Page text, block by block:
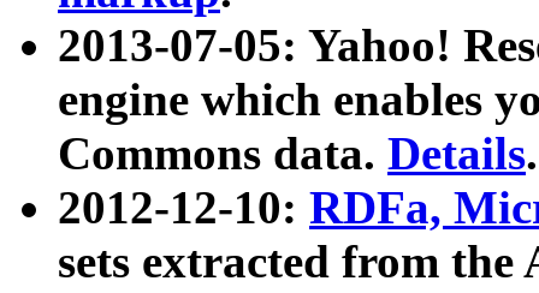
2013-07-05: Yahoo!
engine which enables
Commons data. Details.
2012-12-10: RDFa,
sets extracted from